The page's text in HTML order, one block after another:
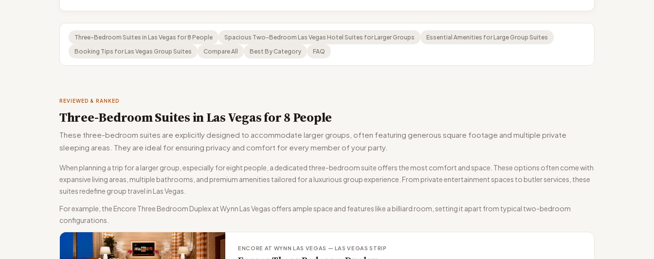
Three-Bedroom Suites in Las Vegas for 8 People Spacious Two-Bedroom Las Vegas Hotel Suites for Larger Groups
Essential Amenities for Large Group Suites
Booking Tips for Las Vegas Group Suites
Compare All Best By Category FAQ
REVIEWED & RANKED
Three-Bedroom Suites in Las Vegas for 8 People
These three-bedroom suites are explicitly designed to accommodate larger groups, often featuring generous square footage and multiple private
sleeping areas. They are ideal for ensuring privacy and comfort for every member of your party.
When planning a trip for a larger group, especially for eight people, a dedicated three-bedroom suite offers the most comfort and space. These options often come with
expansive living areas, multiple bathrooms, and premium amenities tailored for a luxurious group experience. From private entertainment spaces to butler services, these
suites redefine group travel in Las Vegas.
For example, the Encore Three Bedroom Duplex at Wynn Las Vegas offers ample space and features like a billiard room, setting it apart from typical two-bedroom
configurations.
ENCORE AT WYNN LAS VEGAS — LAS VEGAS STRIP